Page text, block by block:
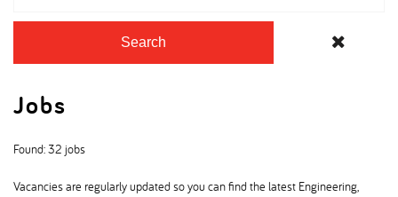
Search
Jobs
Found: 32 jobs
Vacancies are regularly updated so you can find the latest Engineering,